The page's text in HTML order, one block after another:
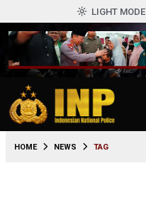
LIGHT MODE
HOME NEWS TAG